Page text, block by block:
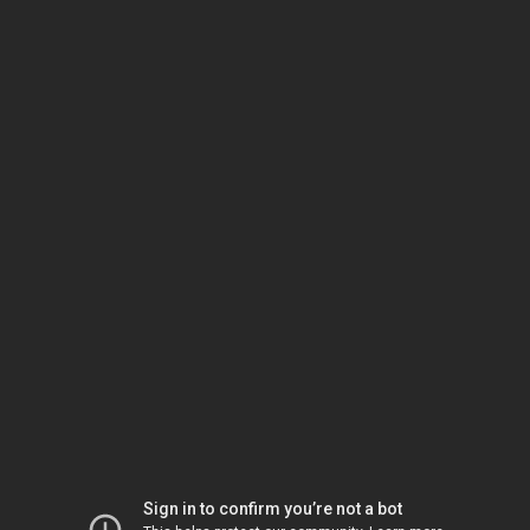
Sign in to confirm you’re not a bot